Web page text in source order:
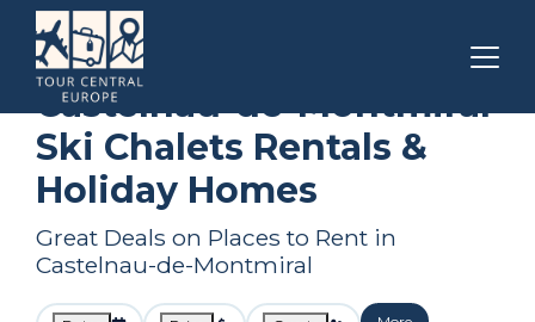
Occitanie
Castelnau-de-Montmiral
Ski Chalets
Castelnau-de-Montmiral
Ski Chalets Rentals &
Holiday Homes
Great Deals on Places to Rent in
Castelnau-de-Montmiral